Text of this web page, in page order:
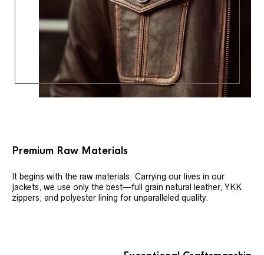
Premium Raw Materials
It begins with the raw materials. Carrying our lives in our
jackets, we use only the best—full grain natural leather, YKK
zippers, and polyester lining for unparalleled quality.